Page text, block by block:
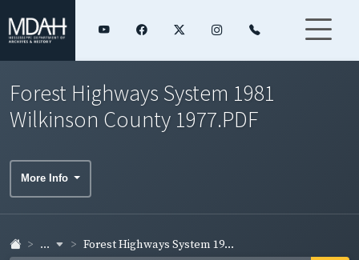
Forest Highways System 1981
Wilkinson County 1977.PDF
More Info
... Forest Highways System 19...